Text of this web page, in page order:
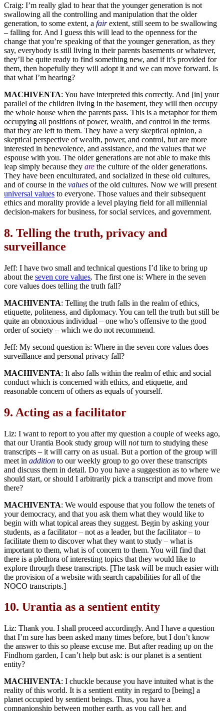
Craig: I’m really glad to hear that the younger generation is not
swallowing all the controlling and manipulation that the older
generation, to some extent, a fairextent, still seem to be swallowing
– falling for. And I guess this will lead to the openness for the
change that you’re speaking of that the younger generation, as they
say, everybody is still living in their parents basements or whatever,
they’ll be quite ready to find something new, and if it’s provided for
them, then hopefully they will adopt it and we can move forward. Is
that what I’m hearing?
MACHIVENTA: You have interpreted this correctly. And [in] your
parallel of the children living in the basement, they will then occupy
the whole house when the parents pass. This is a metaphor for them
occupying all positions of power, wealth, and control in the terms
that they are left to them. They have a very skeptical opinion, a
skeptical perspective of wealth, power, and control, but are more
interested in benevolence, and assistance, and the values that we
espouse with you. The older generations are not able to make this
leap simply because they are the culture of the older generations.
They have been enculturated, and socialized in these old cultures,
and of course in the values of the old cultures. Now we will present
universal values to everyone. Those values and their subsequent
ethics and morality provide a level playing field for all millennial
decision-makers for business, for social services, and government.
8. Telling the truth, privacy and
surveillance
Jeff: I have two small and technical questions I’d like to bring up
about the seven core values. The first one is: Where in the seven
core values does telling the truth fall?
MACHIVENTA: Telling the truth falls in the realm of ethics,
etiquette, politeness, and diplomacy. You can tell the truth but still be
quite an obnoxious individual – one who’s offensive to the good
order of society – which we do not recommend.
Jeff: My second question is: Where in the seven core values does
surveillance and personal privacy fall?
MACHIVENTA: It also falls within the realm of ethic and social
conduct which is concerned with ethics, and etiquette, and
reasonable concern of others as equals of yourself.
9. Acting as a facilitator
Liz: I want to report to you after my question a couple of weeks ago,
that our Urantia Book study group will notturn to studying these
transcripts – it will carry on as usual. But a portion of the group will
meet in addition to our weekly group to go over these transcripts
and discuss them in detail. Do you have a suggestion as to where we
should start, or should I arbitrarily pick a transcript and move from
there?
MACHIVENTA: We would espouse that you follow the tenets of
your democracy, and that you ask them what they would like to
begin with what topical areas they suggest. Begin by asking your
students, as a facilitator – not as a leader, but the facilitator – to
facilitate them to discover what they want to study – what is
important to them, what is of concern to them. You will find that
there is a plethora of interesting topics that they would like to
explore through these transcripts. [The task will be much easier with
the provision of a website with search capabilities for all of the
NOCO transcripts.]
10. Urantia as a sentient entity
Liz: Thank you. I shall proceed accordingly. And I have a question
that I’m sure has been asked many times before, but I don’t know
the answer to this so please excuse me. But after reading up on the
Findhorn garden, I can’t help but ask: is our planet is a sentient
entity?
MACHIVENTA: I chuckle because you have intuited what is the
reality of this world. It is a sentient entity in regard to [being] a
planet occupied by sentient beings. Thus, you have a
companionship between mother earth, as you call her, and